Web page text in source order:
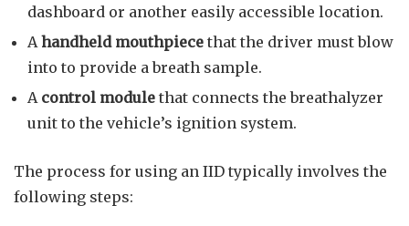
dashboard or another easily accessible location.
Ahandheld mouthpiece that the driver must blow
into to provide a breath sample.
A control module that connects the breathalyzer
unit to the vehicle’s ignition system.
The process for using an IID typically involves the
following steps: